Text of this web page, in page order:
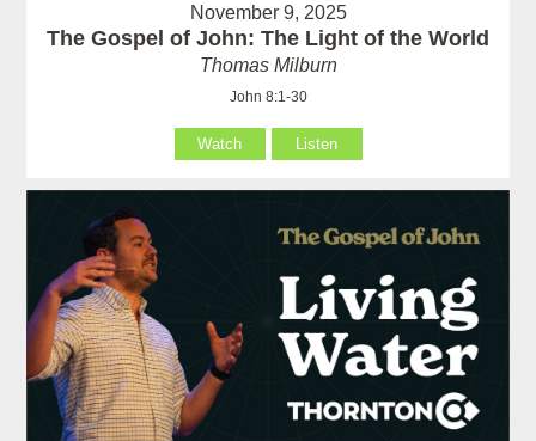
November 9, 2025
The Gospel of John: The Light of the World
Thomas Milburn
John 8:1-30
Watch Listen